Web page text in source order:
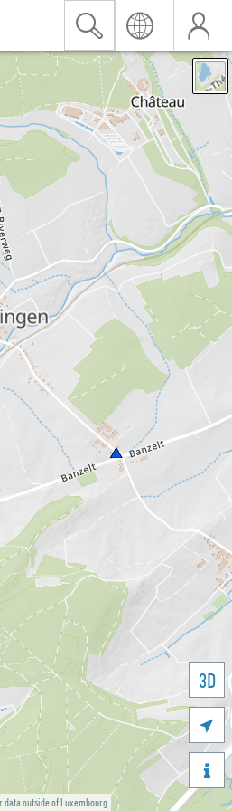
outside of Luxembourg
3D

